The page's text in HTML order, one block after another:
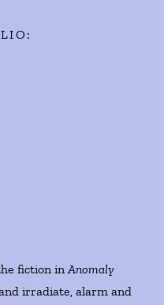
fiction inAnomaly
irradiate, alarm and